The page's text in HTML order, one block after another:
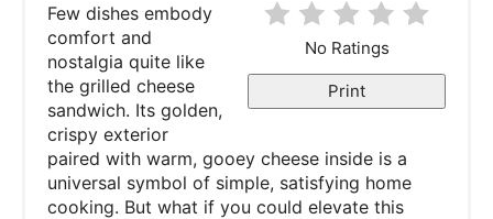
No Ratings
Print
Few dishes embody
comfort and
nostalgia quite like
the grilled cheese
sandwich. Its golden,
crispy exterior
paired with warm, gooey cheese inside is a
universal symbol of simple, satisfying home
cooking. But what if you could elevate this